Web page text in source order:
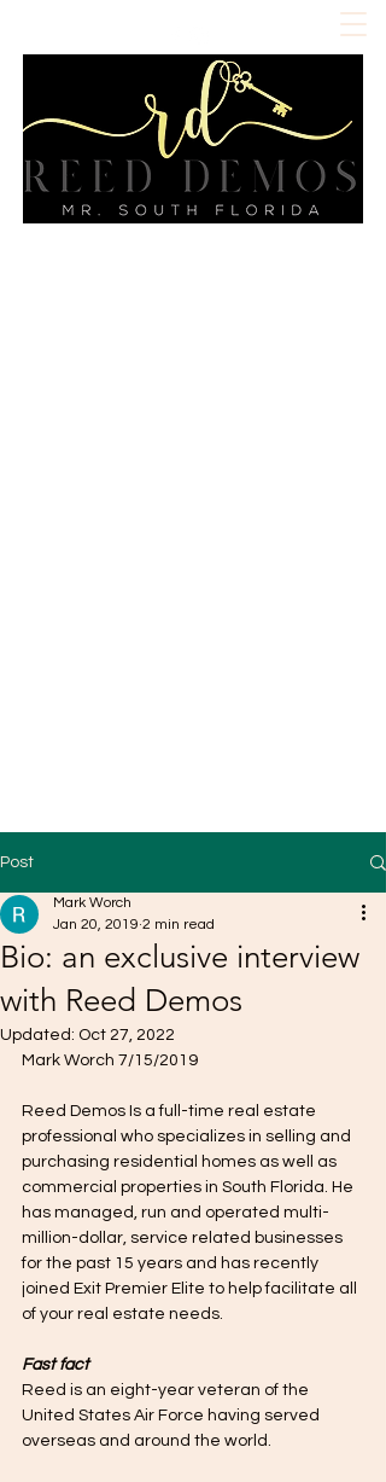
Post
Bio: an exclusive interview
with Reed Demos
Mark Worch
Jan 20, 2019 2 min read
Updated: Oct 27, 2022
Mark Worch 7/15/2019
Reed Demos Is a full-time real estate
professional who specializes in selling and
purchasing residential homes as well as
commercial properties in South Florida. He
has managed, run and operated multi-
million-dollar, service related businesses
for the past 15 years and has recently
joined Exit Premier Elite to help facilitate all
of your real estate needs.
Fast fact
Reed is an eight-year veteran of the
United States Air Force having served
overseas and around the world.